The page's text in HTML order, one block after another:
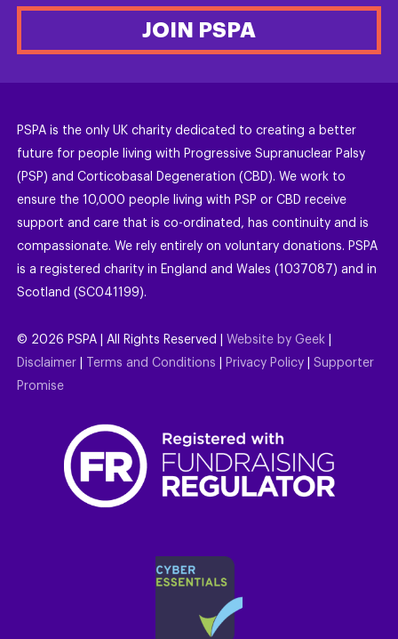
JOIN PSPA
PSPA is the only UK charity dedicated to creating a better
future for people living with Progressive Supranuclear Palsy
(PSP) and Corticobasal Degeneration (CBD). We work to
ensure the 10,000 people living with PSP or CBD receive
support and care that is co-ordinated, has continuity and is
compassionate. We rely entirely on voluntary donations. PSPA
is a registered charity in England and Wales (1037087) and in
Scotland (SC041199).
© 2026 PSPA | All Rights Reserved | Website by Geek
Disclaimer
Terms and Conditions Privacy Policy
Supporter
Promise